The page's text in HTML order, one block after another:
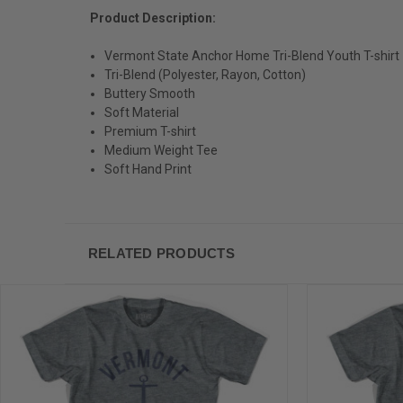
Product Description:
Vermont State Anchor Home Tri-Blend Youth T-shirt
Tri-Blend (Polyester, Rayon, Cotton)
Buttery Smooth
Soft Material
Premium T-shirt
Medium Weight Tee
Soft Hand Print
RELATED PRODUCTS